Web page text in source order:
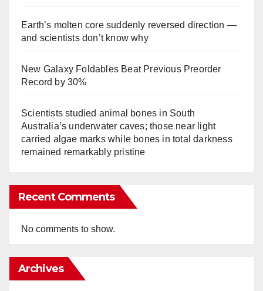
Earth’s molten core suddenly reversed direction —
and scientists don’t know why
New Galaxy Foldables Beat Previous Preorder
Record by 30%
Scientists studied animal bones in South
Australia’s underwater caves; those near light
carried algae marks while bones in total darkness
remained remarkably pristine
Recent Comments
No comments to show.
Archives